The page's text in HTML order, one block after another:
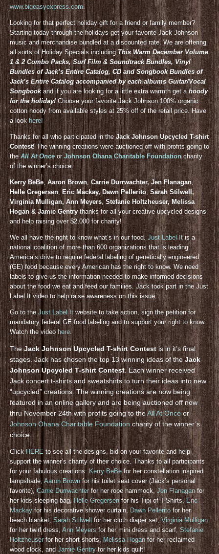
www.bigeasyexpress.com.
Looking for that perfect holiday gift for a friend or family member?
Starting today through the holidays get your favorite Jack Johnson
music and merchandise bundled at a discounted rate. We are offering
all sorts of Holiday Specials including This Warm December Volume
1 & 2 Combo Packs, Surf Film & Soundtrack Bundles, Vinyl
Bundles of Jack’s Entire Catalog, CD and Songbook Bundles of
Jack’s Entire Catalog accompanied by each albums Guitar/Vocal
Songbook and if you are looking for a little extra warmth get a hoody
for the holiday! Choose your favorite Jack Johnson 100% organic
cotton hoody from available styles at 25% off of the retail price. Have
a look here!
Thanks for all who participated in theJack Johnson Upcycled T-shirt
Contest!The winning creations were auctioned off with profits going to
theAll At Once or Johnson Ohana Charitable Foundationcharity
of the winner’s choice.
Kerry BeBe, Aaron Brown, Carrie Durrwachter, Jen Flanagan,
Helle Gregersen, Eric Mackay, Dawn Pellerito, Sarah Stilwell,
Virginia Mulligan, Ann Meyers,Stefanie Holtzheuser, Melissa
Hogan & Jamie Gentrythanks for all your creative upcycled designs
and help raising over $2,000 for charity!
We all have the right to know what’s in our food. Just Label Itis a
national coalition of more than 600 organizations that is leading
America’s drive to require federal labeling of genetically engineered
(GE) food because every American has the right to know. We need
labels to give us the information needed to make informed decisions
about the food we eat and feed our families. Jack took part in the Just
Label It video to help raise awareness on this issue.
Go to the Just Label It website to take action, sign the petition for
mandatory federal GE food labeling and to support your right to know.
Watch the video here.
TheJack Johnson Upcycled T-shirt Contestis in it’s final
stages. Jack has chosen the top 13 winning ideas of theJack
Johnson Upcycled T-shirt Contest. Each winner received
Jack concert t-shirts and sweatshirts to turn their ideas into new
“upcycled” creations. The winning creations are now being
featured in an online gallery and are being auctioned off now
thru November 24th with profits going to theAll At Onceor
Johnson Ohana Charitable Foundationcharity of the winner’s
choice.
ClickHERE to see all the designs, bid on your favorite and help
support the winner’s charity of their choice. Thanks to all participants
for your fabulous creations:Kerry BeBefor her constellation inspired
lampshade,Aaron Brownfor his toilet seat cover (Jack’s personal
favorite), Carrie Durrwachterfor her rope hammock,Jen Flanaganfor
her kids sleeping bag, Helle Gregersen for his Tipi of T-Shirts,Eric
Mackayfor his decorative shower curtain, Dawn Pelleritofor her
beach blanket, Sarah Stilwellfor her cloth diaper set,Virginia Mulligan
for her twirl dress, Ann Meyersfor her mini dress and scarf,Stefanie
Holtzheuser for her short shorts, Melissa Hoganfor her reclaimed
wood clock, andJamie Gentryfor her kids quilt!